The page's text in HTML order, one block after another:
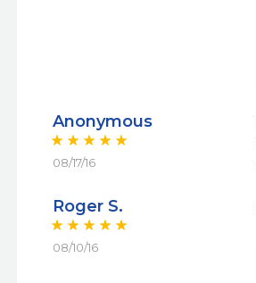
Anonymous
08/17/16
Roger S.
08/10/16